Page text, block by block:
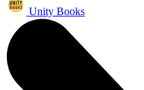
Unity Books